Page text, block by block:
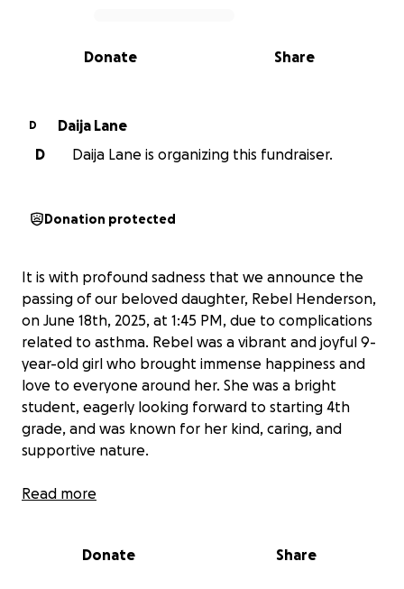
0% complete
Share
Donate
D
Daija Lane
D
Daija Lane is organizing this fundraiser.
Donation protected
It is with profound sadness that we announce the
passing of our beloved daughter, Rebel Henderson,
on June 18th, 2025, at 1:45 PM, due to complications
related to asthma. Rebel was a vibrant and joyful 9-
year-old girl who brought immense happiness and
love to everyone around her. She was a bright
student, eagerly looking forward to starting 4th
grade, and was known for her kind, caring, and
supportive nature.
We are heartbroken by her untimely passing and are
support in covering the costs of her funeral services.
Read more
Donate Share